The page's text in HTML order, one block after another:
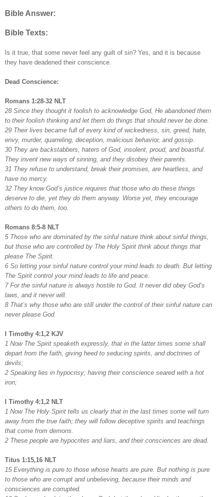
Bible Answer:
Bible Texts:
Is it true, that some never feel any guilt of sin? Yes, and it is because
they have deadened their conscience.
Dead Conscience:
Romans 1:28-32 NLT
28 Since they thought it foolish to acknowledge God, He abandoned them
to their foolish thinking and let them do things that should never be done.
29 Their lives became full of every kind of wickedness, sin, greed, hate,
envy, murder, quarreling, deception, malicious behavior, and gossip.
30 They are backstabbers, haters of God, insolent, proud, and boastful.
They invent new ways of sinning, and they disobey their parents.
31 They refuse to understand, break their promises, are heartless, and
have no mercy.
32 They know God’s justice requires that those who do these things
deserve to die, yet they do them anyway. Worse yet, they encourage
others to do them, too.
Romans 8:5-8 NLT
5 Those who are dominated by the sinful nature think about sinful things,
but those who are controlled by The Holy Spirit think about things that
please The Spirit.
6 So letting your sinful nature control your mind leads to death. But letting
The Spirit control your mind leads to life and peace.
7 For the sinful nature is always hostile to God. It never did obey God’s
laws, and it never will.
8 That’s why those who are still under the control of their sinful nature can
never please God.
I Timothy 4:1,2 KJV
1 Now The Spirit speaketh expressly, that in the latter times some shall
depart from the faith, giving heed to seducing spirits, and doctrines of
devils;
2 Speaking lies in hypocrisy; having their conscience seared with a hot
iron;
I Timothy 4:1,2 NLT
1 Now The Holy Spirit tells us clearly that in the last times some will turn
away from the true faith; they will follow deceptive spirits and teachings
that come from demons.
2 These people are hypocrites and liars, and their consciences are dead.
Titus 1:15,16 NLT
15 Everything is pure to those whose hearts are pure. But nothing is pure
to those who are corrupt and unbelieving, because their minds and
consciences are corrupted.